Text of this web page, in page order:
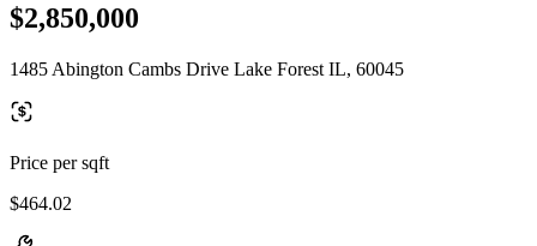
$2,850,000
1485 Abington Cambs Drive Lake Forest IL, 60045
Price per sqft
$464.02